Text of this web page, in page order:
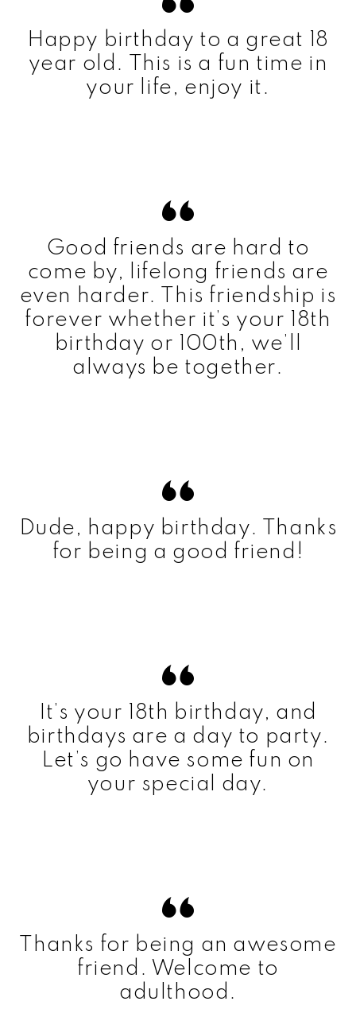
Happy birthday to a great 18
year old. This is a fun time in
your life, enjoy it.
Good friends are hard to
come by, lifelong friends are
even harder. This friendship is
forever whether it’s your 18th
birthday or 100th, we’ll
always be together.
Dude, happy birthday. Thanks
for being a good friend!
It’s your 18th birthday, and
birthdays are a day to party.
Let’s go have some fun on
your special day.
Thanks for being an awesome
friend. Welcome to
adulthood.